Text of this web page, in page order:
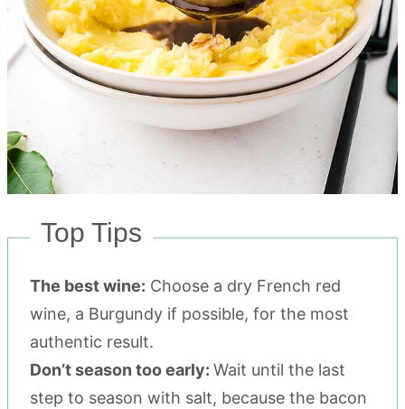
Top Tips
The best wine: Choose a dry French red
wine, a Burgundy if possible, for the most
authentic result.
Don’t season too early: Wait until the last
step to season with salt, because the bacon